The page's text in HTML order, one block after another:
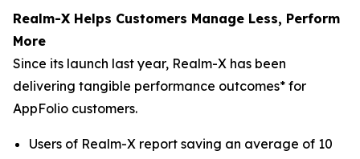
Realm-X Helps Customers Manage Less, Perform
More
Since its launch last year, Realm-X has been
delivering tangible performance outcomes* for
AppFolio customers.
Users of Realm-X report saving an average of 10